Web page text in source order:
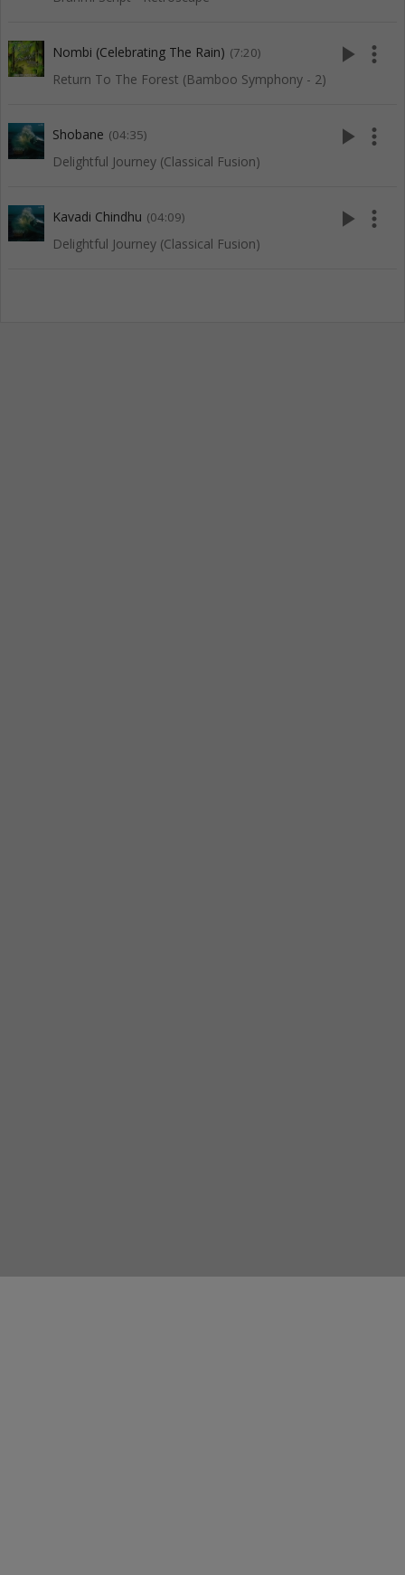
Nombi (Celebrating The Rain) (7:20)
Return To The Forest (Bamboo Symphony - 2)
play_arrow more_vert
Shobane (04:35)
Delightful Journey (Classical Fusion)
play_arrow more_vert
Kavadi Chindhu (04:09)
Delightful Journey (Classical Fusion)
play_arrow more_vert